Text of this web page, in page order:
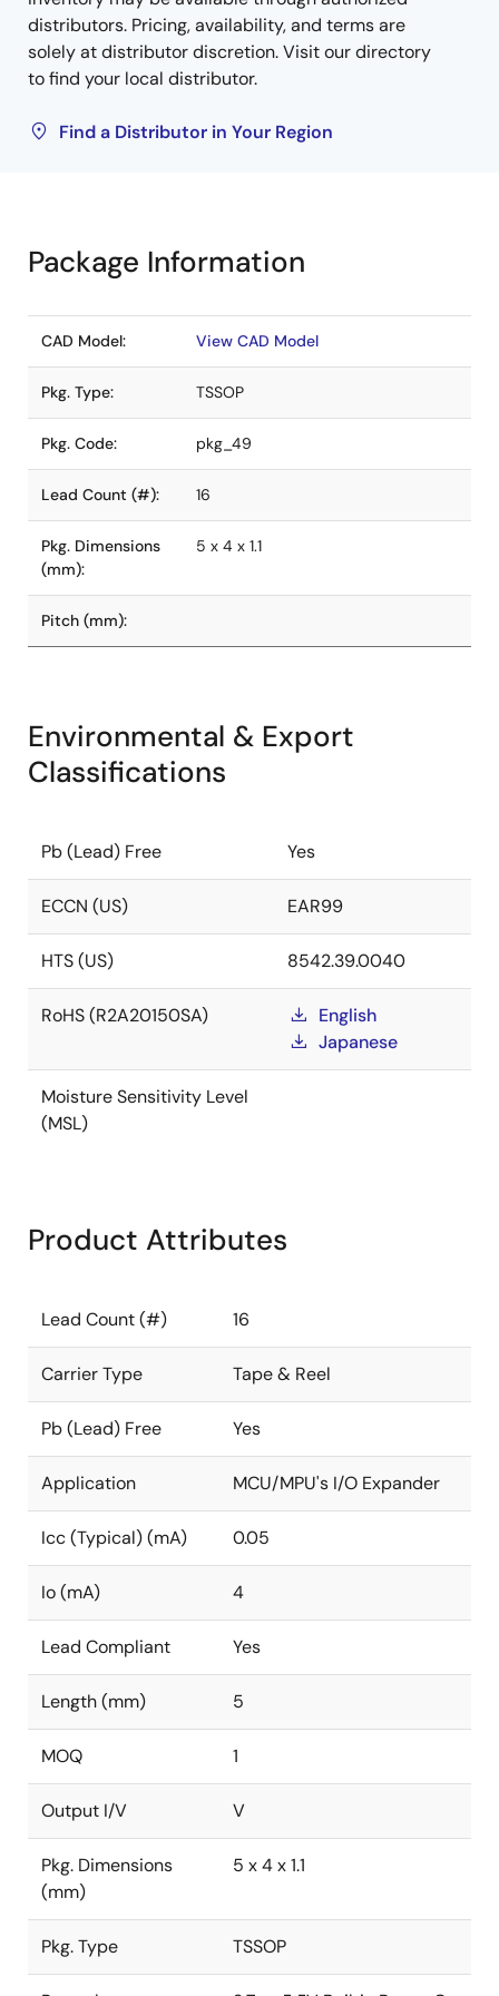
distributors. Pricing, availability, and terms are
solely at distributor discretion. Visit our directory
to find your local distributor.
Find a Distributor in Your Region
Package Information
CAD Model: View CAD Model
Pkg. Type: TSSOP
Pkg. Code: pkg_49
Lead Count (#): 16
Pkg. Dimensions
(mm):
5 x 4 x 1.1
Pitch (mm):
Environmental & Export
Classifications
Pb (Lead) Free Yes
ECCN (US) EAR99
HTS (US) 8542.39.0040
RoHS (R2A20150SA)
English
Japanese
Moisture Sensitivity Level
(MSL)
Product Attributes
Lead Count (#) 16
Carrier Type Tape & Reel
Pb (Lead) Free Yes
Application MCU/MPU's I/O Expander
Icc (Typical) (mA) 0.05
Io (mA) 4
Lead Compliant Yes
Length (mm) 5
MOQ 1
Output I/V V
Pkg. Dimensions
(mm)
5 x 4 x 1.1
Pkg. Type TSSOP